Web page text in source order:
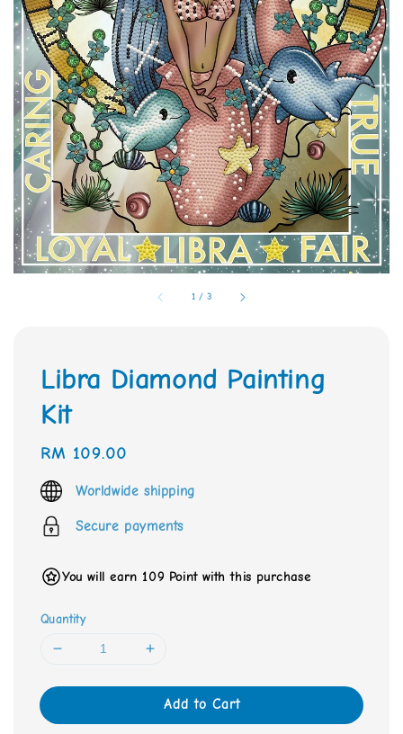
1 / 3
Libra Diamond Painting
Kit
Regular
price
RM 109.00
Worldwide shipping
Secure payments
You will earn 109 Point with this purchase
Quantity
Add to Cart